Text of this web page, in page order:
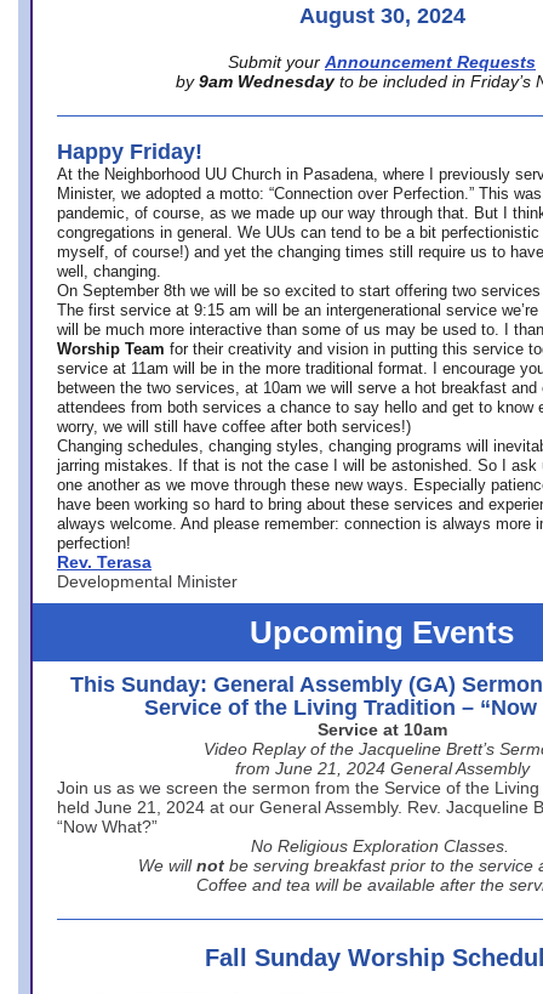
August 30, 2024
Submit your Announcement Requests
by 9am Wednesday to be included in Friday’s
Happy Friday!
At the Neighborhood UU Church in Pasadena, where
I previously
Minister, we adopted a motto: “Connection over Perfection.” This
pandemic, of course, as we made up our way through that. But I
congregations in general. We UUs can tend to be a bit
myself, of course!) and yet the changing times still require us to
well, changing.
On September 8th we will be so excited to start offering two
The first service at 9:15 am will be an intergenerational service we’re
will be much more interactive than some of us may be used to. I
Worship Team for their creativity and vision in putting this service
service at 11am will be in the more traditional format. I encourage
between the two services, at 10am we will serve a hot breakfast
attendees from both services a chance to say hello and get to know
worry, we will still have coffee after both services!)
Changing schedules, changing styles, changing programs will
jarring mistakes. If that is not the case I will be astonished. So I ask
one another as we move through these new ways. Especially
have been working so hard to bring about these services and
always welcome. And please remember: connection is always more
perfection!
Rev. Terasa
Developmental Minister
Upcoming Events
This Sunday: General Assembly (GA)
Service of the Living Tradition – “Now
Service at 10am
Video Replay of the Jacqueline Brett’s
from June 21, 2024 General Assembly
Join us as we screen the sermon from the Service of the
held June 21, 2024 at our General Assembly. Rev. Jacqueline
“Now What?”
No Religious Exploration Classes.
We will not be serving breakfast prior to the service
Coffee and tea will be available after the
Fall Sunday Worship